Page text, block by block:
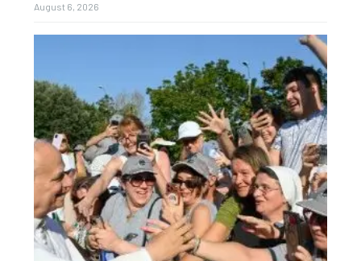
August 6, 2026